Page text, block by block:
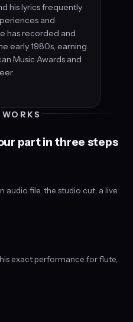
his lyrics frequently
and
has recorded and
early 1980s, earning
Music Awards and
part in three steps
audio file, the studio cut, a live
exact performance for flute,